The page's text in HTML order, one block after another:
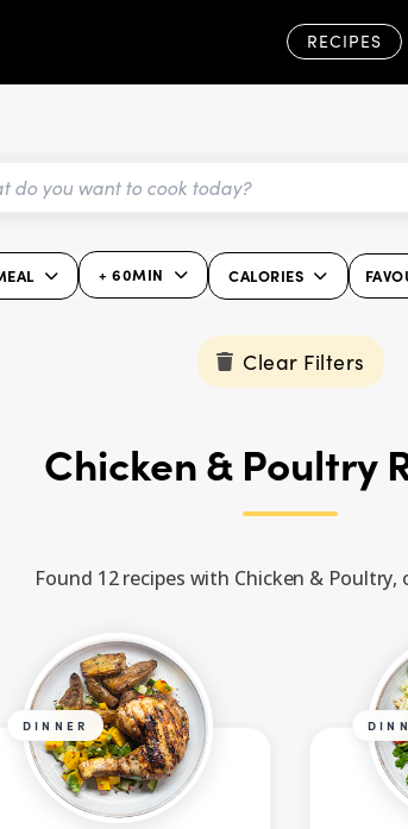
RECIPES
+ 60MIN CALORIES
Clear Filters
Chicken & Poultry
Found 12 recipes with Chicken & Poultry,
DINNER